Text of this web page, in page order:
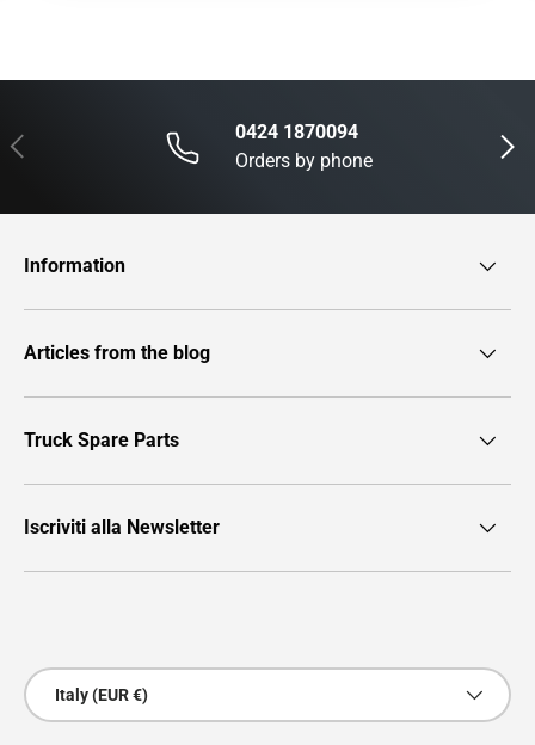
Previous Next
0424 1870094
Orders by phone
Information
Articles from the blog
Truck Spare Parts
Iscriviti alla Newsletter
Country/Region
Italy (EUR €)